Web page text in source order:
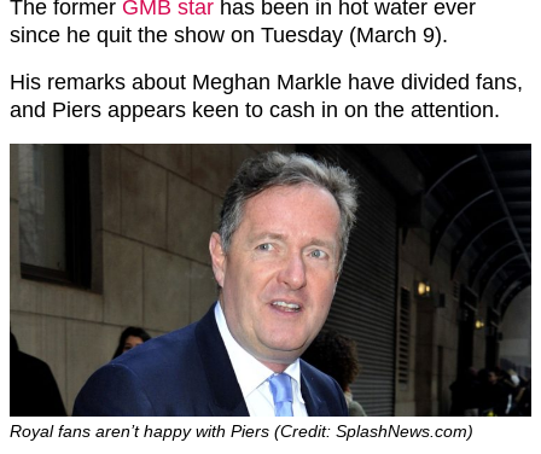
The former GMB star has been in hot water ever
since he quit the show on Tuesday (March 9).
His remarks about Meghan Markle have divided fans,
and Piers appears keen to cash in on the attention.
Royal fans aren’t happy with Piers (Credit: SplashNews.com)